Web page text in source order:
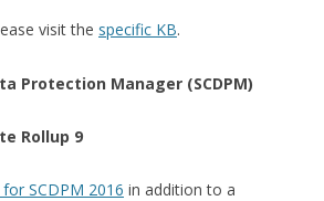
visit the specific KB.
Protection Manager (SCDPM)
Rollup 9
SCDPM 2016 in addition to a